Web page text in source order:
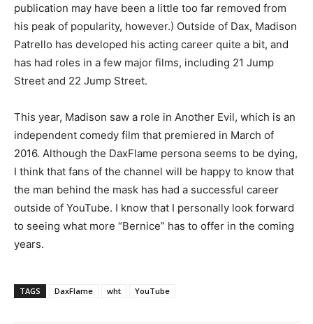
publication may have been a little too far removed from
his peak of popularity, however.) Outside of Dax, Madison
Patrello has developed his acting career quite a bit, and
has had roles in a few major films, including 21 Jump
Street and 22 Jump Street.
This year, Madison saw a role in Another Evil, which is an
independent comedy film that premiered in March of
2016. Although the DaxFlame persona seems to be dying,
I think that fans of the channel will be happy to know that
the man behind the mask has had a successful career
outside of YouTube. I know that I personally look forward
to seeing what more “Bernice” has to offer in the coming
years.
TAGS DaxFlame wht YouTube